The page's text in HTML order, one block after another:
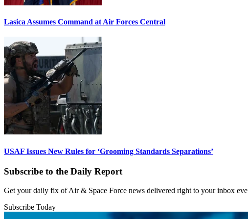
Lasica Assumes Command at Air Forces Central
USAF Issues New Rules for ‘Grooming Standards Separations’
Subscribe to the Daily Report
Get your daily fix of Air & Space Force news delivered right to your inbox
Subscribe Today